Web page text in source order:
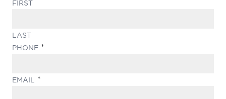
FIRST
LAST
PHONE
EMAIL